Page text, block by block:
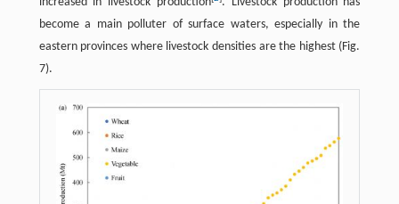
become a main polluter of surface waters, especially in the
eastern provinces where livestock densities are the highest (Fig.
7).